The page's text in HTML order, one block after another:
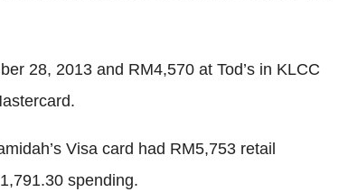
28, 2013 and RM4,570 at Tod’s in KLCC
Visa card had RM5,753 retail
spending.